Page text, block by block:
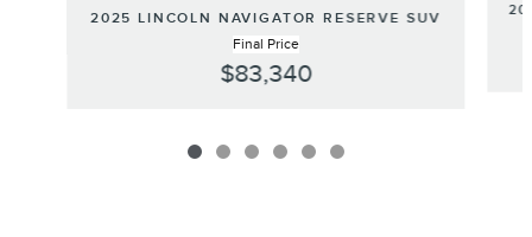
2025 LINCOLN NAVIGATOR RESERVE SUV
Final Price
$83,340